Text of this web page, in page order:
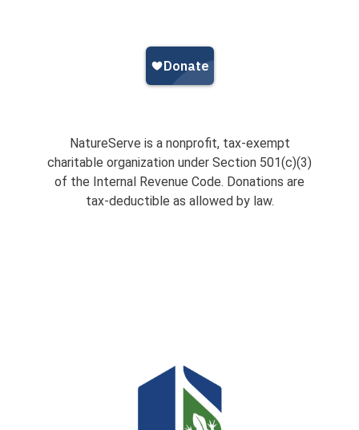
NatureServe is a nonprofit, tax-exempt
charitable organization under Section 501(c)(3)
of the Internal Revenue Code. Donations are
tax-deductible as allowed by law.